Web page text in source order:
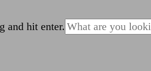
Love, Sad, and Heart
and hit enter.